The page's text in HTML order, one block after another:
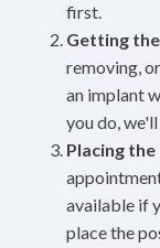
first.
Getting
removing,
an implant
you do,
Placing
available if
place the